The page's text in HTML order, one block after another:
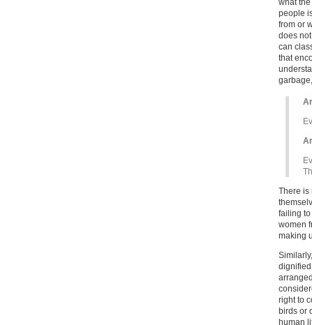
what
people
from or
does
can
that
There is
failing to
women
making
right to
birds or
human